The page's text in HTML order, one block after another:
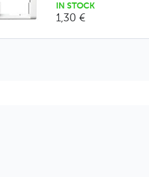
IN STOCK
1,30 €